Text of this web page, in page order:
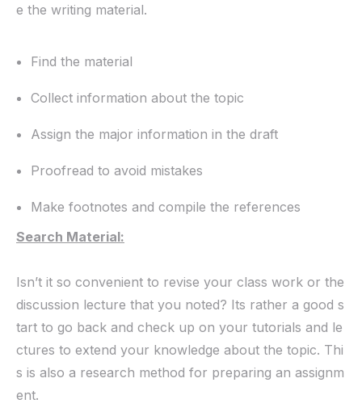
e the writing material.
Find the material
Collect information about the topic
Assign the major information in the draft
Proofread to avoid mistakes
Make footnotes and compile the references
Search Material:
Isn’t it so convenient to revise your class work or the
discussion lecture that you noted? Its rather a good s
tart to go back and check up on your tutorials and le
ctures to extend your knowledge about the topic. Thi
s is also a research method for preparing an assignm
ent.